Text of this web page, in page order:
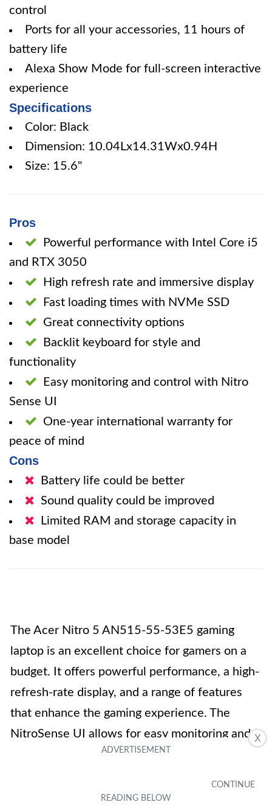
X
control
Ports for all your accessories, 11 hours of
battery life
Alexa Show Mode for full-screen interactive
experience
Specifications
Color: Black
Dimension: 10.04Lx14.31Wx0.94H
Size: 15.6"
Pros
Powerful performance with Intel Core i5
and RTX 3050
High refresh rate and immersive display
Fast loading times with NVMe SSD
Great connectivity options
Backlit keyboard for style and
functionality
Easy monitoring and control with Nitro
Sense UI
One-year international warranty for
peace of mind
Cons
Battery life could be better
Sound quality could be improved
Limited RAM and storage capacity in
base model
The Acer Nitro 5 AN515-55-53E5 gaming
laptop is an excellent choice for gamers on a
budget. It offers powerful performance, a high-
refresh-rate display, and a range of features
that enhance the gaming experience. The
NitroSense UI allows for easy monitoring and
control, while the backlit keyboard adds a
options and ports for accessories ensure that